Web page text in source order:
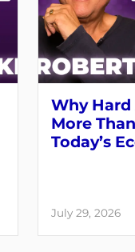
Why
More
Today’s
July 29, 2026